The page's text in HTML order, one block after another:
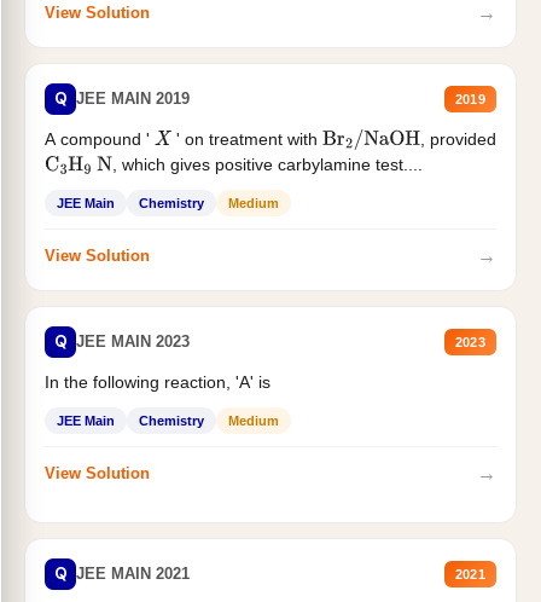
View Solution →
Q JEE MAIN 2019 2019
A compound ' X ' on treatment with Br2/NaOH
, provided
C3H9 N , which gives positive carbylamine test....
JEE Main Chemistry Medium
View Solution →
Q JEE MAIN 2023 2023
In the following reaction, 'A' is
JEE Main Chemistry Medium
View Solution →
Q JEE MAIN 2021 2021